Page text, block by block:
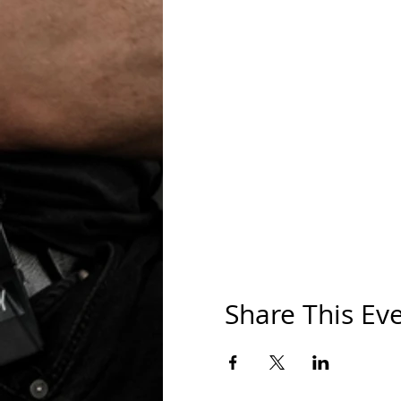
Share This